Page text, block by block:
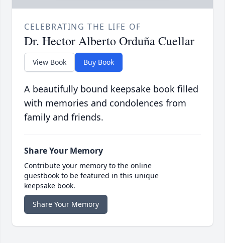
CELEBRATING THE LIFE OF
Dr. Hector Alberto Orduña Cuellar
View Book Buy Book
A beautifully bound keepsake book filled
with memories and condolences from
family and friends.
Share Your Memory
Contribute your memory to the online
guestbook to be featured in this unique
keepsake book.
Share Your Memory